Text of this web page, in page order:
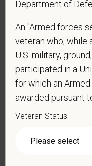
* To meet the
candidates must be
confirm: Are you 18
Department of
An "Armed forces
veteran who, while
U.S. military,
participated in a
for which an
awarded pursuant
Veteran Status